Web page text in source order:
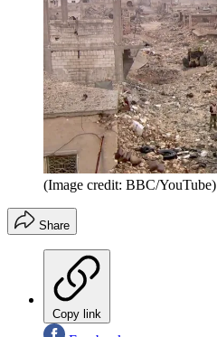
(Image credit: BBC/YouTube)
Share
Copy link